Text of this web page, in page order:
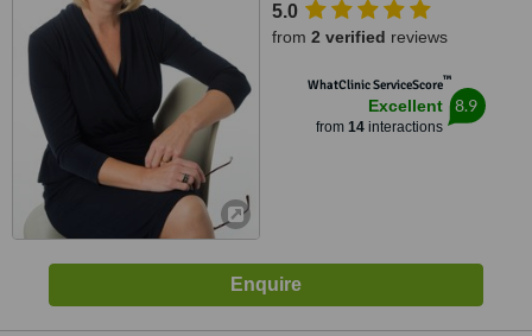
5.0
from 2 verified reviews
WhatClinic ServiceScore™
Excellent
from 14interactions
8.9